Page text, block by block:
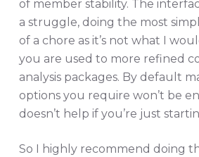
of member stability. The
a struggle, doing the most
of a chore as it’s not what I
you are used to more refined
analysis packages. By default
options you require won’t be
doesn’t help if you’re just
So I highly recommend doing